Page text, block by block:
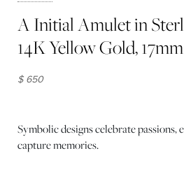
A Initial Amulet in
14K Yellow Gold, 17mm
$ 650
Symbolic designs celebrate passions,
capture memories.